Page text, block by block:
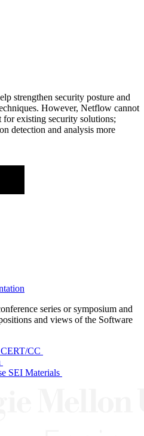
strengthen security posture and
However, Netflow cannot
for existing security solutions;
detection and analysis more
series or symposium and
and views of the Software
CC
SEI Materials